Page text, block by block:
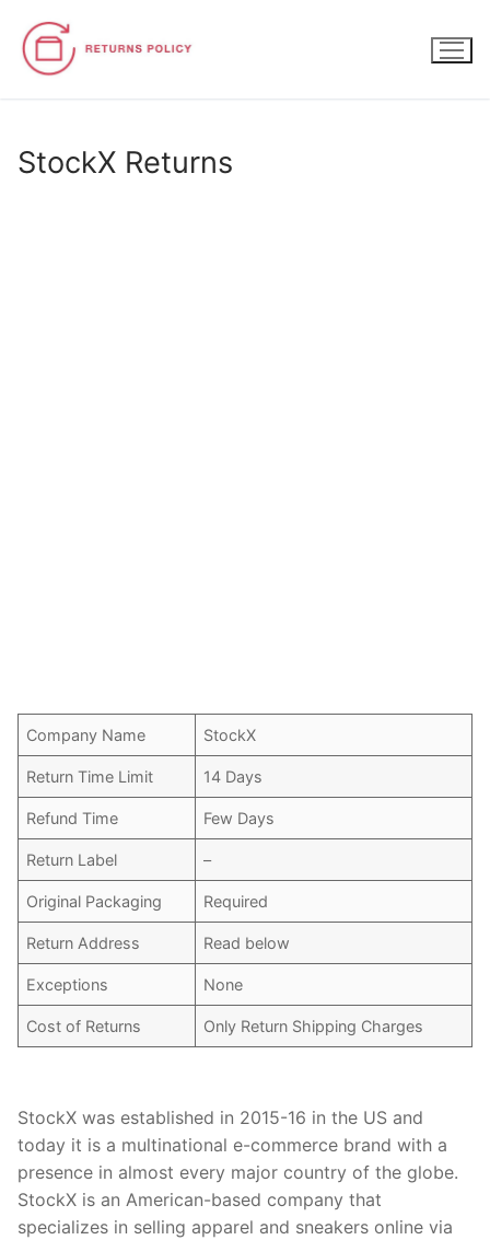
content
StockX Returns
Company Name StockX
Return Time Limit 14 Days
Refund Time Few Days
Return Label –
Original Packaging Required
Return Address Read below
Exceptions None
Cost of Returns Only Return Shipping Charges
StockX was established in 2015-16 in the US and
today it is a multinational e-commerce brand with a
presence in almost every major country of the globe.
StockX is an American-based company that
specializes in selling apparel and sneakers online via